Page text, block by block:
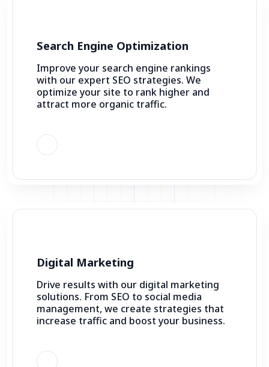
Search Engine Optimization
Improve your search engine rankings
with our expert SEO strategies. We
optimize your site to rank higher and
attract more organic traffic.
Digital Marketing
Drive results with our digital marketing
solutions. From SEO to social media
management, we create strategies that
increase traffic and boost your business.